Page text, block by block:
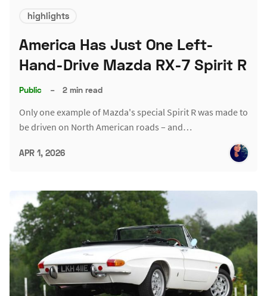
highlights
America Has Just One Left-
Hand-Drive Mazda RX-7 Spirit R
Public – 2 min read
Only one example of Mazda's special Spirit R was made to
be driven on North American roads – and…
APR 1, 2026